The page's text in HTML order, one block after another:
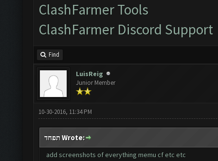
ClashFarmer Tools
ClashFarmer Discord Support
Find
LuisReig
Junior Member
10-30-2016, 11:34 PM
תפחד Wrote:
add screenshots of everything memu cf etc etc